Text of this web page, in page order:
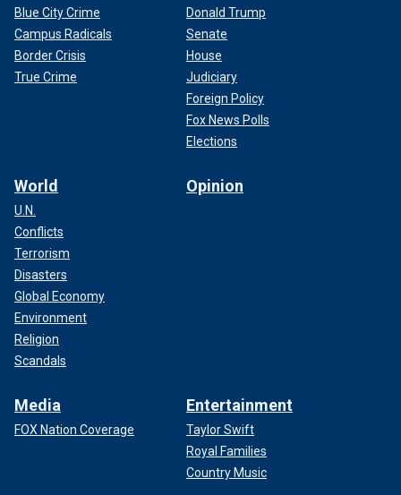
Blue City Crime
Campus Radicals
Border Crisis
True Crime
Donald Trump
Senate
House
Judiciary
Foreign Policy
Fox News Polls
Elections
World
U.N.
Conflicts
Terrorism
Disasters
Global Economy
Environment
Religion
Scandals
Opinion
Media
FOX Nation Coverage
Entertainment
Taylor Swift
Royal Families
Country Music